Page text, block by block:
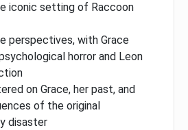
iconic setting of Raccoon
perspectives, with Grace
horror and Leon
on Grace, her past, and
of the original
disaster